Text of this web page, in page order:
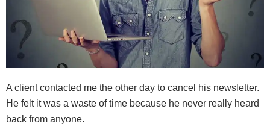
A client contacted me the other day to cancel his newsletter.
He felt it was a waste of time because he never really heard
back from anyone.